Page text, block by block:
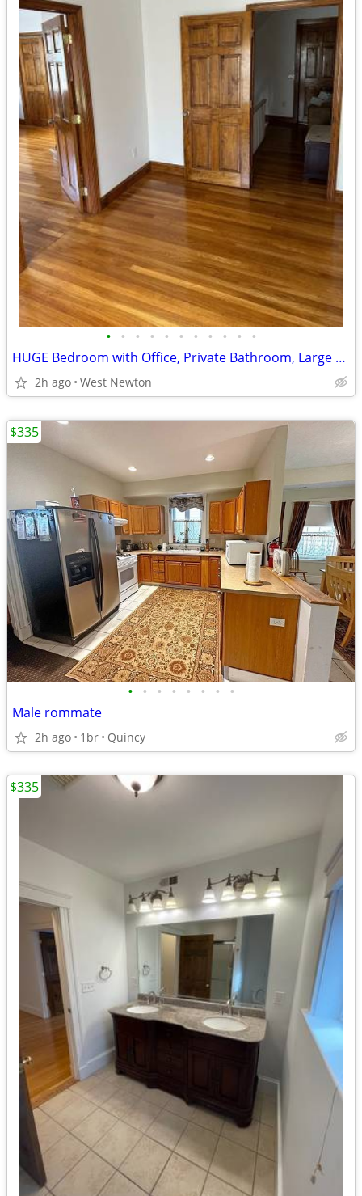
• • • • • • • • • • •
HUGE Bedroom with Office, Private Bathroom, Large Closet and Entrance
2h ago West Newton
• • • • • • • •
Male rommate
2h ago 1br Quincy
$335
$335